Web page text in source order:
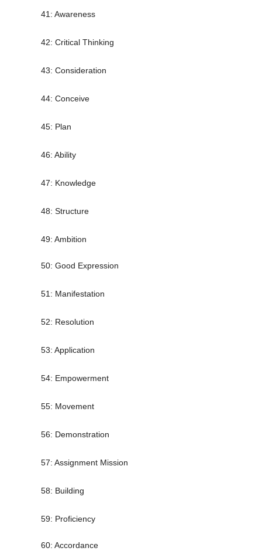
41: Awareness
42: Critical Thinking
43: Consideration
44: Conceive
45: Plan
46: Ability
47: Knowledge
48: Structure
49: Ambition
50: Good Expression
51: Manifestation
52: Resolution
53: Application
54: Empowerment
55: Movement
56: Demonstration
57: Assignment Mission
58: Building
59: Proficiency
60: Accordance